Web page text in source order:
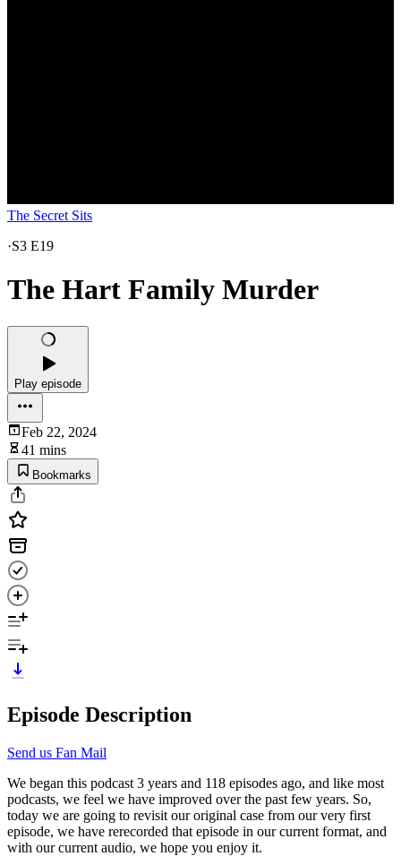
The Secret Sits
·S3 E19
The Hart Family Murder
Play episode
Feb 22, 2024
41 mins
Bookmarks
Episode Description
Send us Fan Mail
We began this podcast 3 years and 118 episodes ago, and like most
podcasts, we feel we have improved over the past few years. So,
today we are going to revisit our original case from our very first
episode, we have rerecorded that episode in our current format, and
with our current audio, we hope you enjoy it.